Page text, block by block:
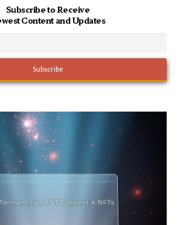
Subscribe to Receive
Content and Updates